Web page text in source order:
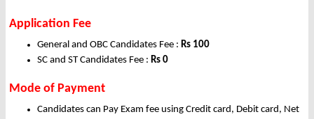
Application Fee
General and OBC Candidates Fee : Rs 100
SC and ST Candidates Fee : Rs 0
Mode of Payment
Candidates can Pay Exam fee using Credit card, Debit card, Net